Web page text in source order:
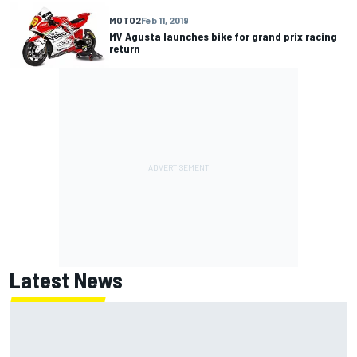
MOTO2Feb 11, 2019
MV Agusta launches bike for grand prix racing
return
Latest News